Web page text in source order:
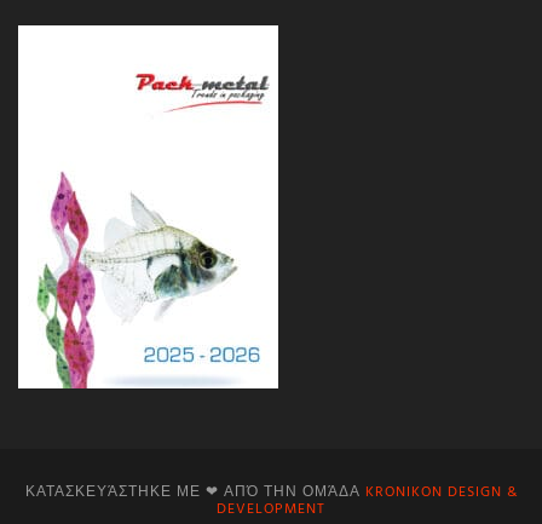
ΚΑΤΑΣΚΕΥΆΣΤΗΚΕ ΜΕ ❤ ΑΠΌ ΤΗΝ ΟΜΆΔΑ KRONIKON DESIGN &
DEVELOPMENT